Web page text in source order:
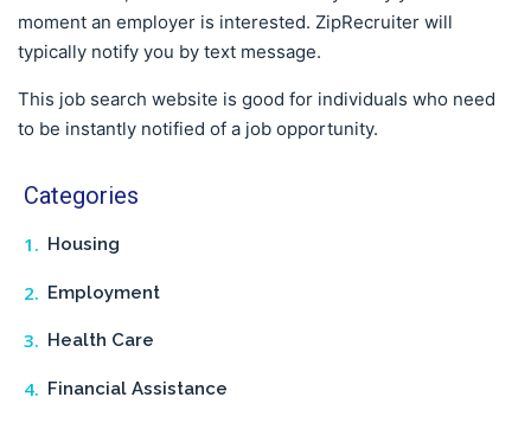
moment an employer is interested. ZipRecruiter will
typically notify you by text message.
This job search website is good for individuals who need
to be instantly notified of a job opportunity.
Categories
Housing
Employment
Health Care
Financial Assistance